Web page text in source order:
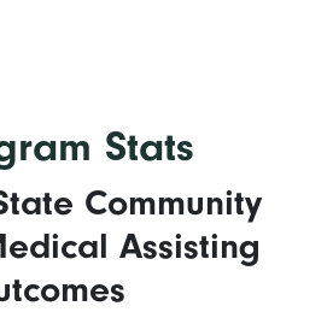
Stats
Community
Assisting